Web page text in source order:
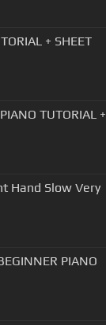
+ SHEET
TUTORIAL +
Hand Slow Very
PIANO